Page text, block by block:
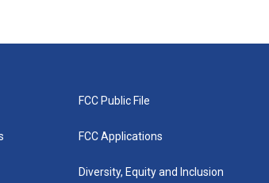
FCC Public File
FCC Applications
Diversity, Equity and Inclusion